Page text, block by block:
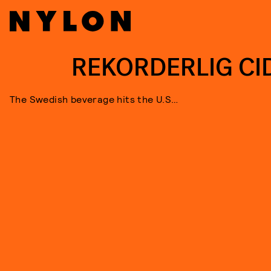
REKORDERLIG
The Swedish beverage hits the U.S…